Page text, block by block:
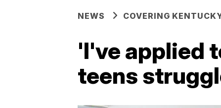
NEWS COVERING
'I've applied
teens